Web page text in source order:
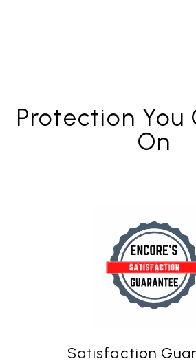
Protection You
On
Satisfaction